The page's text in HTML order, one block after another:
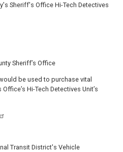
Sheriff's Office Hi-Tech Detectives
Sheriff’s Office
be used to purchase vital
Hi-Tech Detectives Unit’s
Transit District's Vehicle